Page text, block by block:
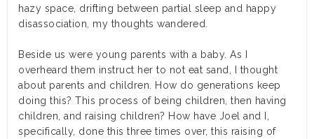
hazy space, drifting between partial sleep and happy
disassociation, my thoughts wandered.
Beside us were young parents with a baby. As I
overheard them instruct her to not eat sand, I thought
about parents and children. How do generations keep
doing this? This process of being children, then having
children, and raising children? How have Joel and I,
specifically, done this three times over, this raising of